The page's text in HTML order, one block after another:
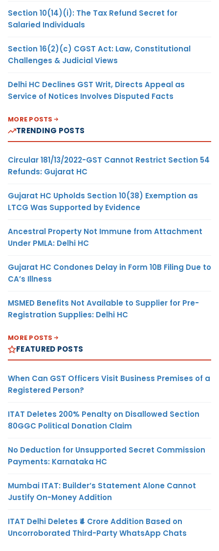
Section 10(14)(i): The Tax Refund Secret for
Salaried Individuals
Section 16(2)(c) CGST Act: Law, Constitutional
Challenges & Judicial Views
Delhi HC Declines GST Writ, Directs Appeal as
Service of Notices Involves Disputed Facts
MORE POSTS
TRENDING POSTS
Circular 181/13/2022-GST Cannot Restrict Section 54
Refunds: Gujarat HC
Gujarat HC Upholds Section 10(38) Exemption as
LTCG Was Supported by Evidence
Ancestral Property Not Immune from Attachment
Under PMLA: Delhi HC
Gujarat HC Condones Delay in Form 10B Filing Due to
CA’s Illness
MSMED Benefits Not Available to Supplier for Pre-
Registration Supplies: Delhi HC
MORE POSTS
FEATURED POSTS
When Can GST Officers Visit Business Premises of a
Registered Person?
ITAT Deletes 200% Penalty on Disallowed Section
80GGC Political Donation Claim
No Deduction for Unsupported Secret Commission
Payments: Karnataka HC
Mumbai ITAT: Builder’s Statement Alone Cannot
Justify On-Money Addition
ITAT Delhi Deletes ₹4 Crore Addition Based on
Uncorroborated Third-Party WhatsApp Chats